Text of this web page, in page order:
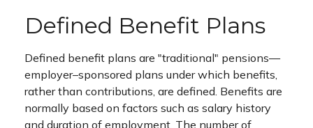
Defined Benefit Plans
Defined benefit plans are "traditional" pensions—
employer–sponsored plans under which benefits,
rather than contributions, are defined. Benefits are
normally based on factors such as salary history
and duration of employment. The number of